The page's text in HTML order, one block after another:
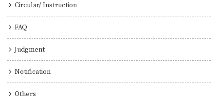
Circular/ Instruction
FAQ
Judgment
Notification
Others